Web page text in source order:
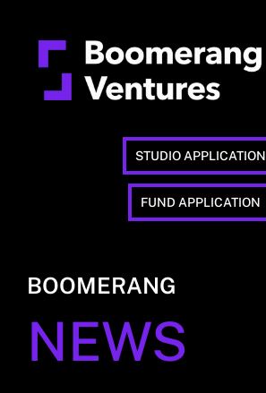
STUDIO APPLICATION
FUND APPLICATION
BOOMERANG
NEWS